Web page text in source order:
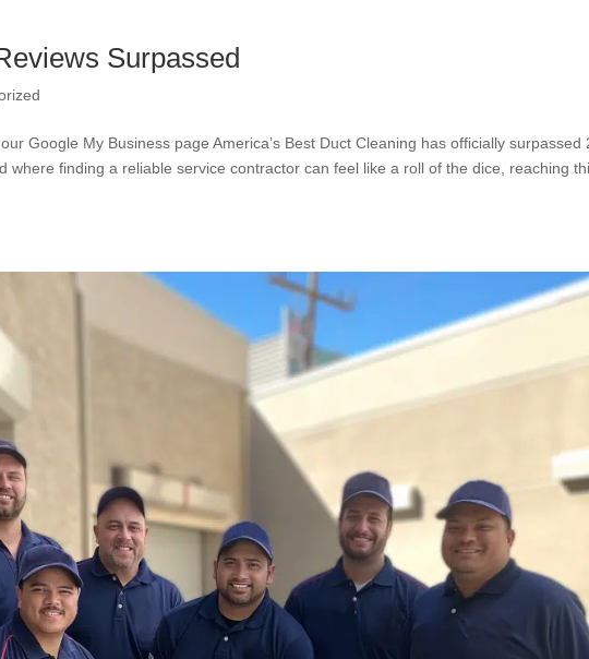
Surpassed
Google My Business page America’s Best Duct Cleaning has officially surpassed
where finding a reliable service contractor can feel like a roll of the dice, reaching